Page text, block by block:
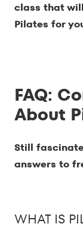
class that
Pilates for
FAQ:
About
Still
answers to
WHAT IS